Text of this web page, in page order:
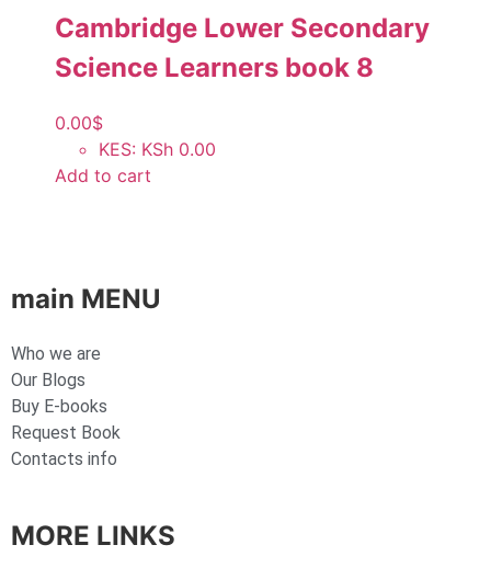
Cambridge Lower Secondary
Science Learners book 8
0.00$
KES: KSh 0.00
Add to cart
main MENU
Who we are
Our Blogs
Buy E-books
Request Book
Contacts info
MORE LINKS